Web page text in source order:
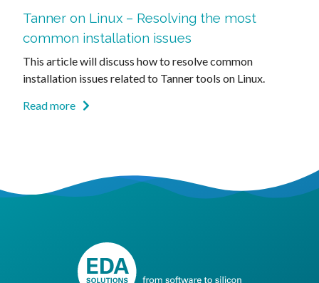
Tanner on Linux – Resolving the most
common installation issues
This article will discuss how to resolve common
installation issues related to Tanner tools on Linux.
Read more